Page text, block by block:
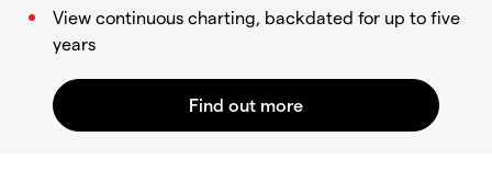
View continuous charting, backdated for up to five
years